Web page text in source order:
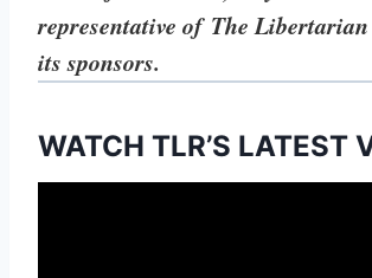
representative of The
its sponsors.
WATCH TLR’S LATEST